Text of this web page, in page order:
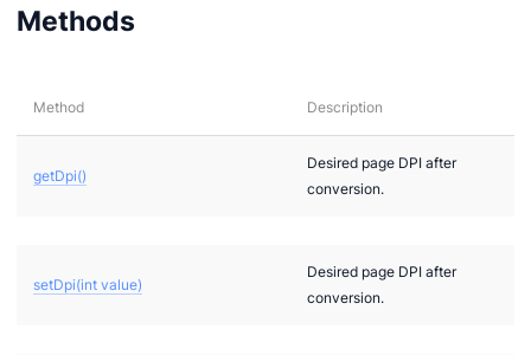
Methods
Method Description
getDpi()
Desired page DPI after
conversion.
setDpi(int value)
Desired page DPI after
conversion.